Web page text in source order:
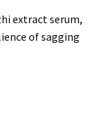
extract serum,
of sagging